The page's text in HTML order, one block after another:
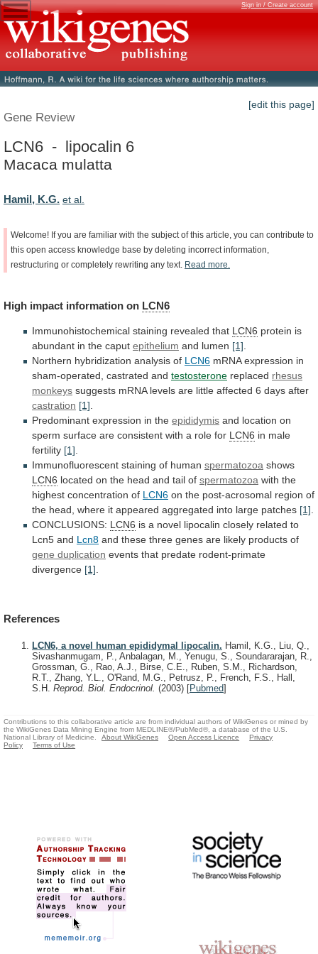
Sign in / Create account
[edit this page]
Gene Review
LCN6 - lipocalin 6
Macaca mulatta
Hamil, K.G. et al.
Welcome! If you are familiar with the subject of this article, you can contribute to
this open access knowledge base by deleting incorrect information,
restructuring or completely rewriting any text. Read more.
High impact information on LCN6
Immunohistochemical staining revealed that LCN6 protein is
abundant in the caput epithelium and lumen [1]
Northern hybridization analysis of LCN6 mRNA expression in
sham-operated, castrated and testosterone replaced rhesus
monkeys suggests mRNA levels are little affected 6 days after
castration [1]
Predominant expression in the epididymis and location on
sperm surface are consistent with a role for LCN6 in male
fertility [1]
Immunofluorescent staining of human spermatozoa shows
LCN6 located on the head and tail of spermatozoa with the
highest concentration of LCN6 on the post-acrosomal region of
the head, where it appeared aggregated into large patches [1]
CONCLUSIONS: LCN6 is a novel lipocalin closely related to
Lcn5 and Lcn8 and these three genes are likely products of
gene duplication events that predate rodent-primate
divergence [1]
References
LCN6, a novel human epididymal lipocalin. Hamil, K.G., Liu, Q.,
Sivashanmugam, P., Anbalagan, M., Yenugu, S., Soundararajan, R.,
Grossman, G., Rao, A.J., Birse, C.E., Ruben, S.M., Richardson,
R.T., Zhang, Y.L., O'Rand, M.G., Petrusz, P., French, F.S., Hall,
S.H. Reprod. Biol. Endocrinol. (2003) [Pubmed]
Contributions to this collaborative article are from individual authors of WikiGenes or mined by
the WikiGenes Data Mining Engine from MEDLINE®/PubMed®, a database of the U.S.
National Library of Medicine.
About WikiGenes Open Access Licence
Privacy
Policy
Terms of Use